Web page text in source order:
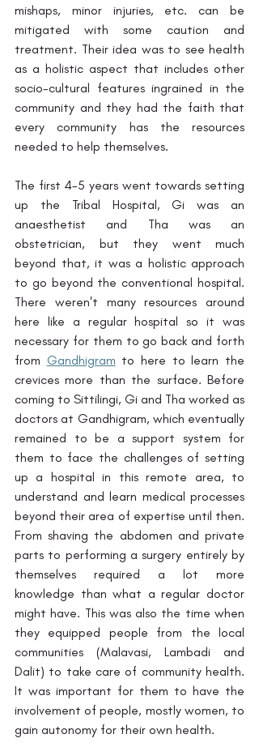
mishaps, minor injuries, etc. can be
mitigated with some caution and
treatment. Their idea was to see health
as a holistic aspect that includes other
socio-cultural features ingrained in the
community and they had the faith that
every community has the resources
needed to help themselves.
The first 4-5 years went towards setting
up the Tribal Hospital, Gi was an
anaesthetist and Tha was an
obstetrician, but they went much
beyond that, it was a holistic approach
to go beyond the conventional hospital.
There weren't many resources around
here like a regular hospital so it was
necessary for them to go back and forth
from Gandhigram to here to learn the
crevices more than the surface. Before
coming to Sittilingi, Gi and Tha worked as
doctors at Gandhigram, which eventually
remained to be a support system for
them to face the challenges of setting
up a hospital in this remote area, to
understand and learn medical processes
beyond their area of expertise until then.
From shaving the abdomen and private
parts to performing a surgery entirely by
themselves required a lot more
knowledge than what a regular doctor
might have. This was also the time when
they equipped people from the local
communities (Malavasi, Lambadi and
Dalit) to take care of community health.
It was important for them to have the
involvement of people, mostly women, to
gain autonomy for their own health.